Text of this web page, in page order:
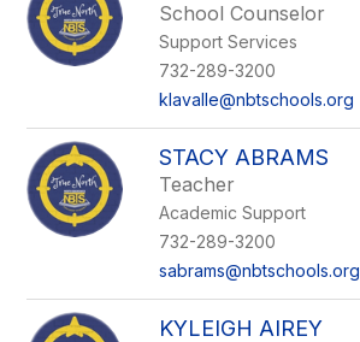
School Counselor
Support Services
732-289-3200
klavalle@nbtschools.org
STACY ABRAMS
Teacher
Academic Support
732-289-3200
sabrams@nbtschools.org
KYLEIGH AIREY